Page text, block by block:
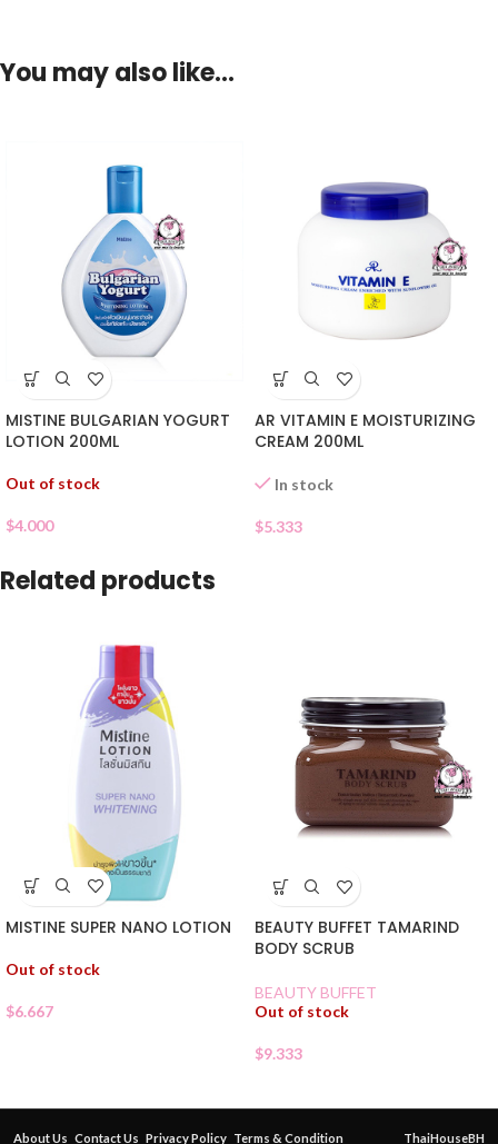
You may also like…
MISTINE BULGARIAN YOGURT
LOTION 200ML
Out of stock
$4.000
AR VITAMIN E MOISTURIZING
CREAM 200ML
In stock
$5.333
Related products
MISTINE SUPER NANO LOTION
Out of stock
$6.667
BEAUTY BUFFET TAMARIND
BODY SCRUB
BEAUTY BUFFET
Out of stock
$9.333
About Us Contact Us Privacy Policy Terms & Condition ThaiHouseBH